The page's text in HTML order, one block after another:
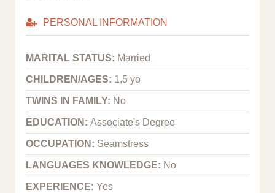
PERSONAL INFORMATION
MARITAL STATUS: Married
CHILDREN/AGES: 1,5 yo
TWINS IN FAMILY: No
EDUCATION: Associate's Degree
OCCUPATION: Seamstress
LANGUAGES KNOWLEDGE: No
EXPERIENCE: Yes